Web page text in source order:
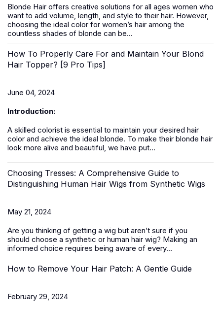
Blonde Hair offers creative solutions for all ages women who
want to add volume, length, and style to their hair. However,
choosing the ideal color for women’s hair among the
countless shades of blonde can be...
How To Properly Care For and Maintain Your Blond
Hair Topper? [9 Pro Tips]
June 04, 2024
Introduction:
A skilled colorist is essential to maintain your desired hair
color and achieve the ideal blonde. To make their blonde hair
look more alive and beautiful, we have put...
Choosing Tresses: A Comprehensive Guide to
Distinguishing Human Hair Wigs from Synthetic Wigs
May 21, 2024
Are you thinking of getting a wig but aren’t sure if you
should choose a synthetic or human hair wig? Making an
informed choice requires being aware of every...
How to Remove Your Hair Patch: A Gentle Guide
February 29, 2024